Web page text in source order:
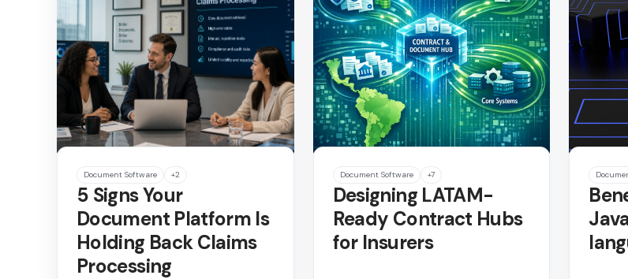
Document Software +2
5 Signs Your
Document Platform Is
Holding Back Claims
Processing
Document Software +7
Designing LATAM-
Ready Contract Hubs
for Insurers